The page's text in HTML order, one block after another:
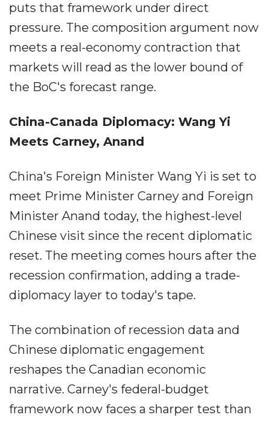
puts that framework under direct
pressure. The composition argument now
meets a real-economy contraction that
markets will read as the lower bound of
the BoC's forecast range.
China-Canada Diplomacy: Wang Yi
Meets Carney, Anand
China's Foreign Minister Wang Yi is set to
meet Prime Minister Carney and Foreign
Minister Anand today, the highest-level
Chinese visit since the recent diplomatic
reset. The meeting comes hours after the
recession confirmation, adding a trade-
diplomacy layer to today's tape.
The combination of recession data and
Chinese diplomatic engagement
reshapes the Canadian economic
narrative. Carney's federal-budget
framework now faces a sharper test than